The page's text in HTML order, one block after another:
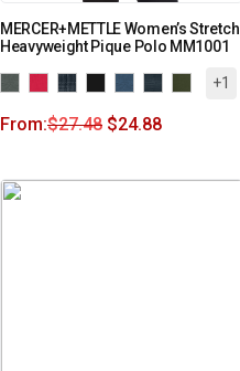
MERCER+METTLE Women’s Stretch
Heavyweight Pique Polo MM1001
+1
From:$27.48 $24.88